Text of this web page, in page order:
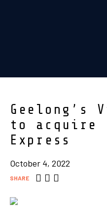
Geelong’s
to acquire
Express
October 4, 2022
SHARE